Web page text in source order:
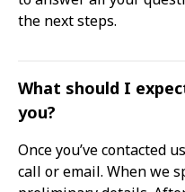
the next steps.
What should I
you?
Once you’ve contacted
call or email. When we